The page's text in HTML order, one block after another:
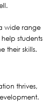
wide range
students
their skills.
thrives,